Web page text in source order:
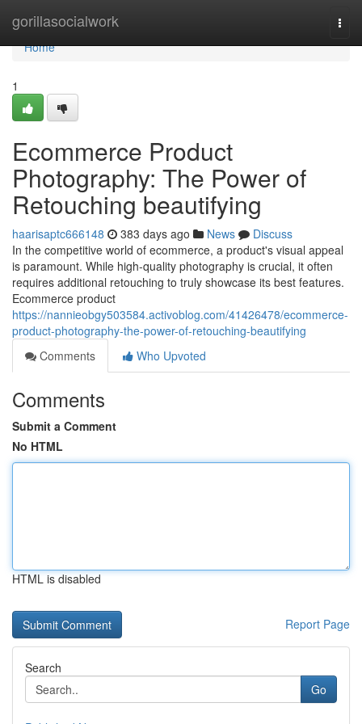
gorillasocialwork
Home
Home
1
Ecommerce Product
Photography: The Power of
Retouching beautifying
haarisaptc666148 383 days ago News
Discuss
In the competitive world of ecommerce, a product's visual appeal
is paramount. While high-quality photography is crucial, it often
requires additional retouching to truly showcase its best features.
Ecommerce product
https://nannieobgy503584.activoblog.com/41426478/ecommerce-
product-photography-the-power-of-retouching-beautifying
Comments
Who Upvoted
Comments
Submit a Comment
No HTML
HTML is disabled
Report Page
Search
Go